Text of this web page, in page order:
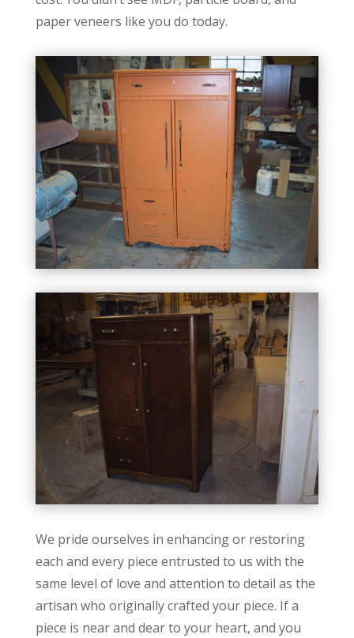
paper veneers like you do today.
We pride ourselves in enhancing or restoring
each and every piece entrusted to us with the
same level of love and attention to detail as the
artisan who originally crafted your piece. If a
piece is near and dear to your heart, and you